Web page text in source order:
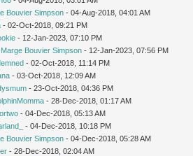
Bouvier Simpson - 04-Aug-2018, 04:01 AM
- 02-Oct-2018, 09:21 PM
- 12-Jan-2023, 07:10 PM
Marge Bouvier Simpson - 12-Jan-2023, 07:56 PM
- 02-Oct-2018, 11:14 PM
- 03-Oct-2018, 12:09 AM
- 23-Oct-2018, 04:36 PM
- 28-Dec-2018, 01:17 AM
- 04-Dec-2018, 05:13 AM
- 04-Dec-2018, 10:18 PM
Bouvier Simpson - 04-Dec-2018, 05:28 AM
- 28-Dec-2018, 02:04 AM